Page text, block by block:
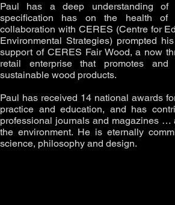
Paul has a deep understanding of
specification has on the health of
collaboration with CERES (Centre for
Environmental Strategies) prompted
support of CERES Fair Wood, a now
retail enterprise that promotes
sustainable wood products.
Paul has received 14 national awards
practice and education, and has
professional journals and magazines …
the environment. He is eternally
science, philosophy and design.